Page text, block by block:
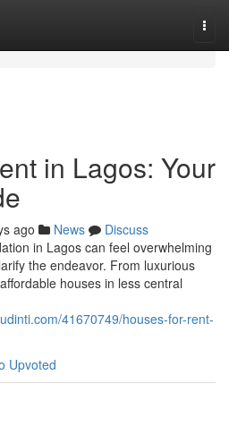
in Lagos: Your
ago News
Discuss
in Lagos can feel overwhelming
the endeavor. From luxurious
houses in less central
41670749/houses-for-rent-
Upvoted